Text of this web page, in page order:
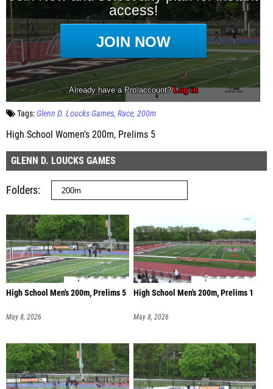
Tags:Glenn D. Loucks Games Race 200m
High School Women's 200m, Prelims 5
GLENN D. LOUCKS GAMES
Folders
High School Men's 200m, Prelims 5
May 8, 2026
High School Men's 200m, Prelims 1
May 8, 2026